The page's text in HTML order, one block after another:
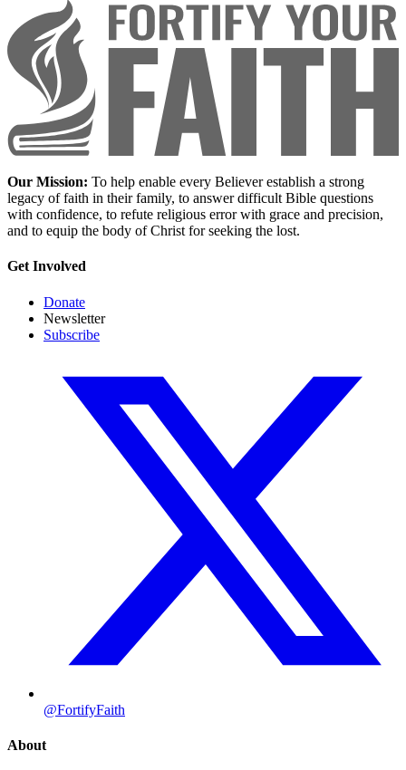
Our Mission: To help enable every Believer establish a strong
legacy of faith in their family, to answer difficult Bible questions
with confidence, to refute religious error with grace and precision,
and to equip the body of Christ for seeking the lost.
Get Involved
Donate
Newsletter
Subscribe
@FortifyFaith
About